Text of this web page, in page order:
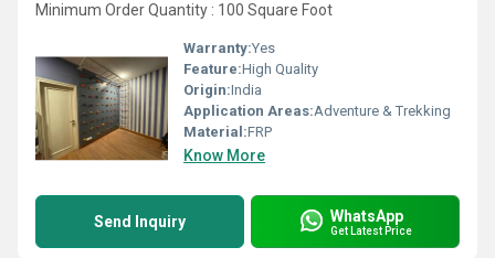
Minimum Order Quantity : 100 Square Foot
Warranty:Yes
Feature:High Quality
Origin:India
Application Areas:Adventure & Trekking
Material:FRP
Know More
Send Inquiry WhatsApp
Get Latest Price